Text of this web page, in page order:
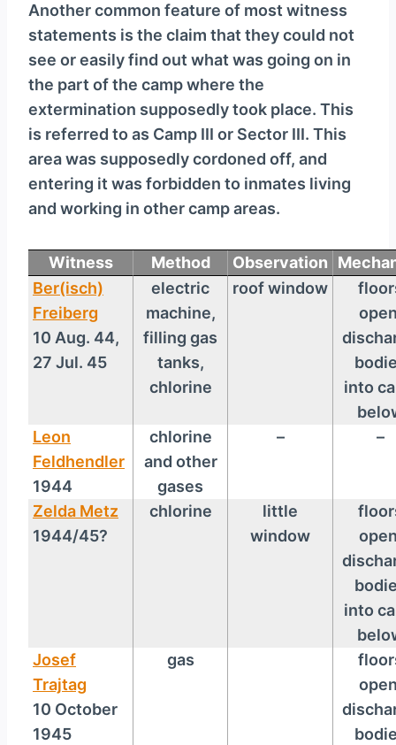
Another common feature of most witness
statements is the claim that they could not
see or easily find out what was going on in
the part of the camp where the
extermination supposedly took place. This
is referred to as Camp III or Sector III. This
area was supposedly cordoned off, and
entering it was forbidden to inmates living
and working in other camp areas.
Witness Method Observation
Ber(isch)
Freiberg
10 Aug. 44,
27 Jul. 45
electric
machine,
filling gas
tanks,
chlorine
roof window
into
Leon
Feldhendler
1944
chlorine
and other
gases
– –
Zelda Metz
1944/45?
chlorine
little
window
into
Josef
Trajtag
10 October
1945
gas